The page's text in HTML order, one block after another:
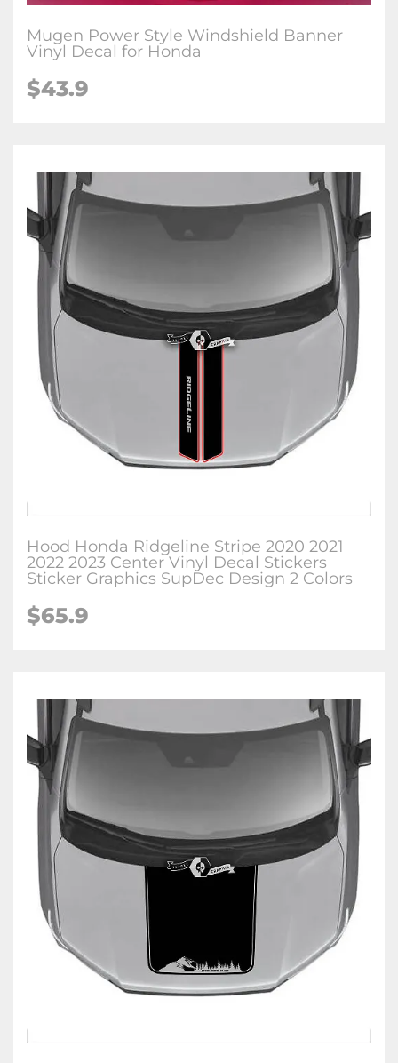
Mugen Power Style Windshield Banner
Vinyl Decal for Honda
$43.9
Hood Honda Ridgeline Stripe 2020 2021
2022 2023 Center Vinyl Decal Stickers
Sticker Graphics SupDec Design 2 Colors
$65.9